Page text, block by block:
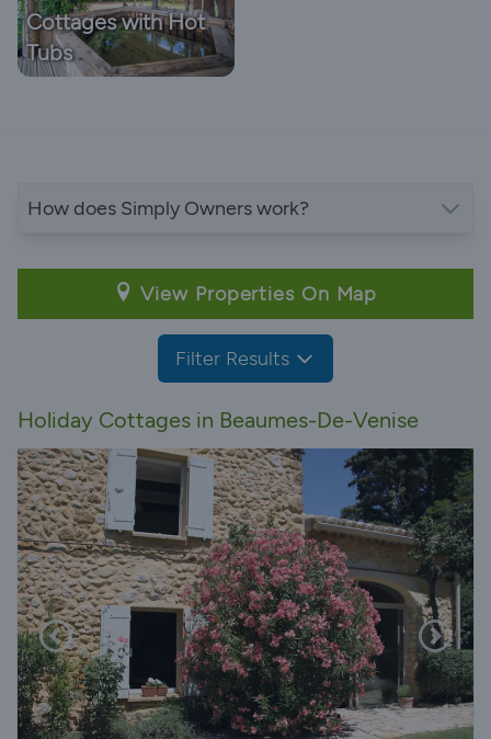
Cottages with Hot
Tubs
How does Simply Owners work?
View Properties On Map
Filter Results
Holiday Cottages in Beaumes-De-Venise